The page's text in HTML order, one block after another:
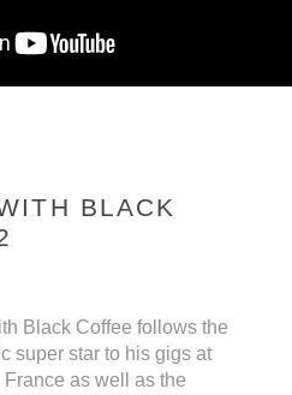
BLACK
Black Coffee follows the
super star to his gigs at
as well as the